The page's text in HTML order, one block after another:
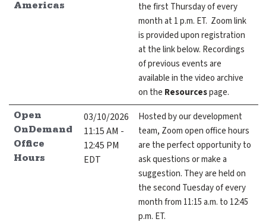
Americas
the first Thursday of every
month at 1 p.m. ET. Zoom link
is provided upon registration
at the link below. Recordings
of previous events are
available in the video archive
on the Resourcespage.
Open
OnDemand
Office
Hours
03/10/2026
11:15 AM -
12:45 PM
EDT
Hosted by our development
team, Zoom open office hours
are the perfect opportunity to
ask questions or make a
suggestion. They are held on
the second Tuesday of every
month from 11:15 a.m. to 12:45
p.m. ET.